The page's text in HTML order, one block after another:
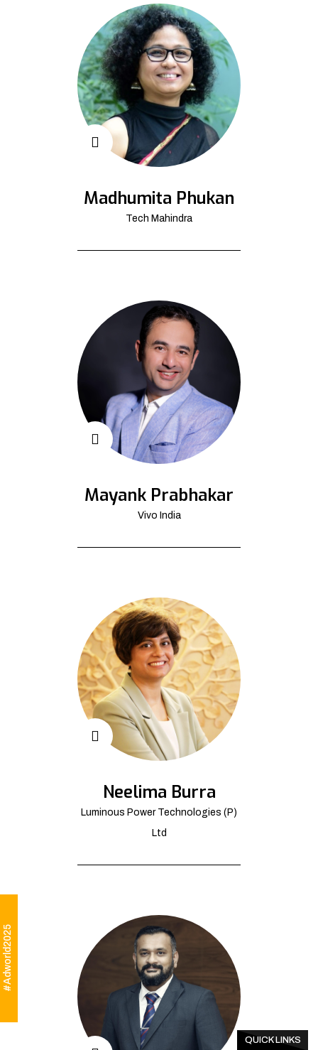
#Adworld2025
Madhumita Phukan
Tech Mahindra
Mayank Prabhakar
Vivo India
Neelima Burra
Luminous Power Technologies (P)
Ltd
QUICK LINKS